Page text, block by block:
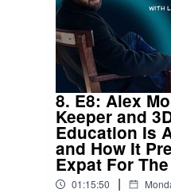
a bit of fun along the
student looking at
seasoned developer
There's something
social media:
https://twitter.com/
questions to us at
8. E8: Alex
Keeper and
Education Is
and How It
Expat For
01:15:50 |